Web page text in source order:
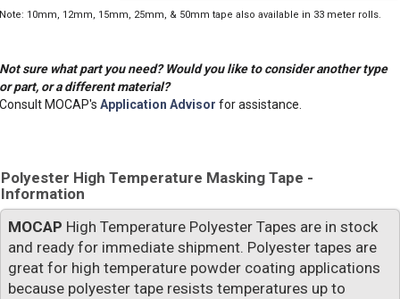
Note: 10mm, 12mm, 15mm, 25mm, & 50mm tape also available in 33 meter rolls.
Not sure what part you need? Would you like to consider another type
or part, or a different material?
Consult MOCAP's Application Advisor for assistance.
Polyester High Temperature Masking Tape -
Information
MOCAP High Temperature Polyester Tapes are in stock
and ready for immediate shipment. Polyester tapes are
great for high temperature powder coating applications
because polyester tape resists temperatures up to